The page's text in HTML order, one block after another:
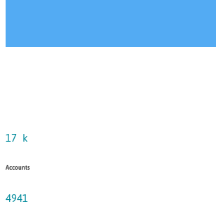
17 k
Accounts
4941